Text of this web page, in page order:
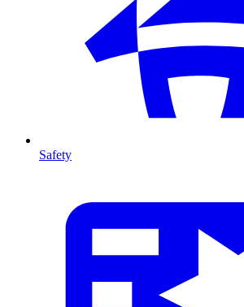
Safety